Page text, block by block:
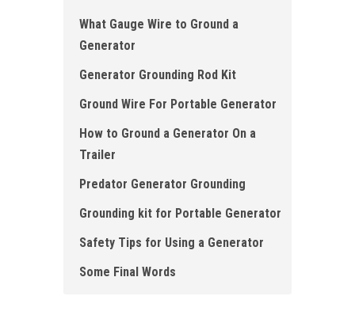
What Gauge Wire to Ground a
Generator
Generator Grounding Rod Kit
Ground Wire For Portable Generator
How to Ground a Generator On a
Trailer
Predator Generator Grounding
Grounding kit for Portable Generator
Safety Tips for Using a Generator
Some Final Words